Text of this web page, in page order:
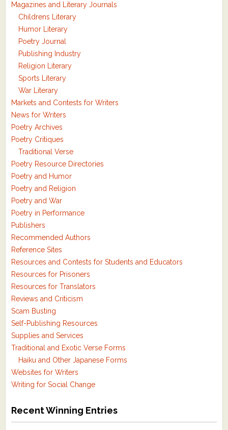
Magazines and Literary Journals
Childrens Literary
Humor Literary
Poetry Journal
Publishing Industry
Religion Literary
Sports Literary
War Literary
Markets and Contests for Writers
News for Writers
Poetry Archives
Poetry Critiques
Traditional Verse
Poetry Resource Directories
Poetry and Humor
Poetry and Religion
Poetry and War
Poetry in Performance
Publishers
Recommended Authors
Reference Sites
Resources and Contests for Students and Educators
Resources for Prisoners
Resources for Translators
Reviews and Criticism
Scam Busting
Self-Publishing Resources
Supplies and Services
Traditional and Exotic Verse Forms
Haiku and Other Japanese Forms
Websites for Writers
Writing for Social Change
Recent Winning Entries